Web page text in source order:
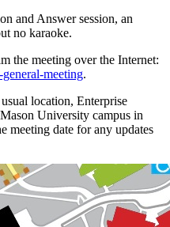
and Answer session, an
no karaoke.
the meeting over the Internet:
meeting.
location, Enterprise
University campus in
meeting date for any updates